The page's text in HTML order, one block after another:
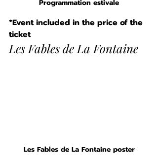
Programmation estivale
*Event included in the price of the
ticket
Les Fables de La Fontaine
Les Fables de La Fontaine poster